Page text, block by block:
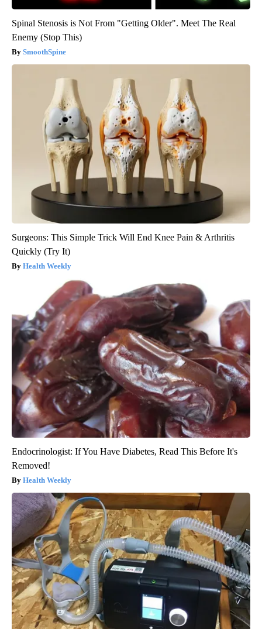
Spinal Stenosis is Not From "Getting Older". Meet The Real
Enemy (Stop This)
SmoothSpine
Surgeons: This Simple Trick Will End Knee Pain & Arthritis
Quickly (Try It)
Health Weekly
Endocrinologist: If You Have Diabetes, Read This Before It's
Removed!
Health Weekly